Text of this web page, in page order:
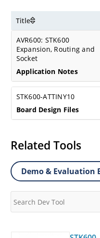
Title
AVR600: STK600
Expansion, Routing and
Socket
Application Notes
STK600-ATTINY10
Board Design Files
Related Tools
Demo & Evaluation